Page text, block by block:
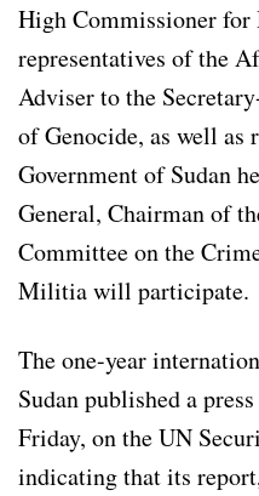
High Commissioner for
representatives of the
Adviser to the
of Genocide, as well as
Government of Sudan
General, Chairman of
Committee on the
Militia will participate.
The one-year
Sudan published a
Friday, on the UN
indicating that its